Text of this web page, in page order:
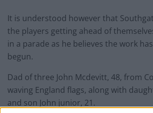
It is understood however that
the players getting ahead of
in a parade as he believes the work
begun.
Dad of three John Mcdevitt, 48, from
waving England flags, along with
and son John junior, 21.